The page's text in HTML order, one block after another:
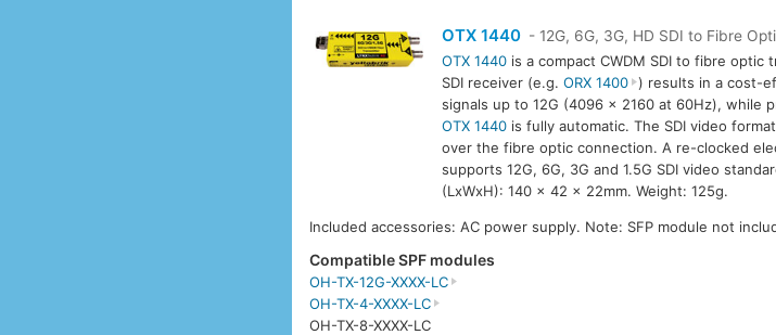
OTX 1440 - 12G, 6G, 3G, HD SDI to Fibre
OTX 1440is a compact CWDM SDI to fibre
SDI receiver (e.g. ORX 1400 ) results in a cost-
signals up to 12G (4096 x 2160 at 60Hz), while
OTX 1440is fully automatic. The SDI video
over the fibre optic connection. A re-clocked
supports 12G, 6G, 3G and 1.5G SDI video
(LxWxH): 140 x 42 x 22mm. Weight: 125g.
Included accessories: AC power supply. Note: SFP module not
Compatible SPF modules
OH-TX-12G-XXXX-LC
OH-TX-4-XXXX-LC
OH-TX-8-XXXX-LC